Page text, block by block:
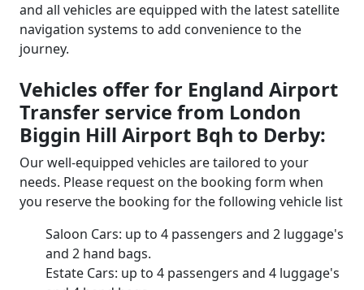
and all vehicles are equipped with the latest satellite
navigation systems to add convenience to the
journey.
Vehicles offer for England Airport
Transfer service from London
Biggin Hill Airport Bqh to Derby:
Our well-equipped vehicles are tailored to your
needs. Please request on the booking form when
you reserve the booking for the following vehicle list
Saloon Cars: up to 4 passengers and 2 luggage's
and 2 hand bags.
Estate Cars: up to 4 passengers and 4 luggage's